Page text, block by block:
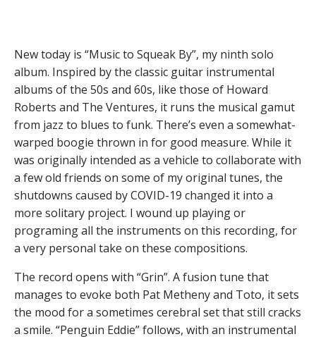
New today is “Music to Squeak By”, my ninth solo
album. Inspired by the classic guitar instrumental
albums of the 50s and 60s, like those of Howard
Roberts and The Ventures, it runs the musical gamut
from jazz to blues to funk. There’s even a somewhat-
warped boogie thrown in for good measure. While it
was originally intended as a vehicle to collaborate with
a few old friends on some of my original tunes, the
shutdowns caused by COVID-19 changed it into a
more solitary project. I wound up playing or
programing all the instruments on this recording, for
a very personal take on these compositions.
The record opens with “Grin”. A fusion tune that
manages to evoke both Pat Metheny and Toto, it sets
the mood for a sometimes cerebral set that still cracks
a smile. “Penguin Eddie” follows, with an instrumental